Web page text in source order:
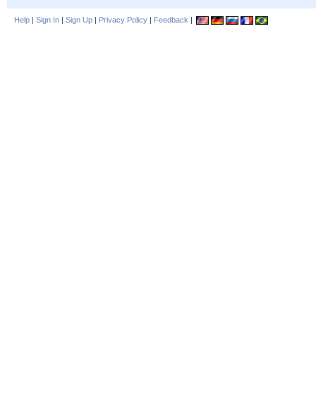
Help | Sign In | Sign Up | Privacy Policy | Feedback |